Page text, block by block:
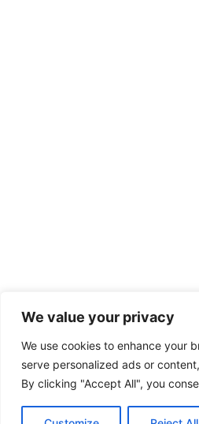
We value your privacy
We use cookies to enhance your
serve personalized ads or
By clicking "Accept All", you